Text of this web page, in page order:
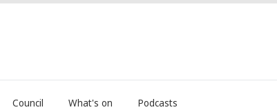
Council What's on Podcasts